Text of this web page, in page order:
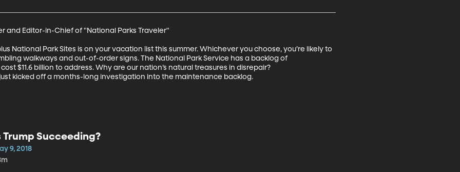
and Editor-in-Chief of "National Parks Traveler"
National Park Sites is on your vacation list this summer. Whichever you choose, you’re likely to
walkways and out-of-order signs. The National Park Service has a backlog of
$11.6 billion to address. Why are our nation’s natural treasures in disrepair?
kicked off a months-long investigation into the maintenance backlog.
Trump Succeeding?
9, 2018